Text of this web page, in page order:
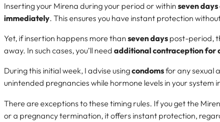
Inserting your Mirena during your period or within seven
immediately. This ensures you have instant protection
Yet, if insertion happens more than seven days post-period,
away. In such cases, you’ll need additional contraception for
During this initial week, I advise usingcondomsfor any sexual
unintended pregnancies while hormone levels in your system
There are exceptions to these timing rules. If you get the
or a pregnancy termination, it offers instant protection,